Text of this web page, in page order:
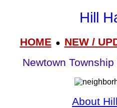
Hill
HOME● NEW /
Newtown
About